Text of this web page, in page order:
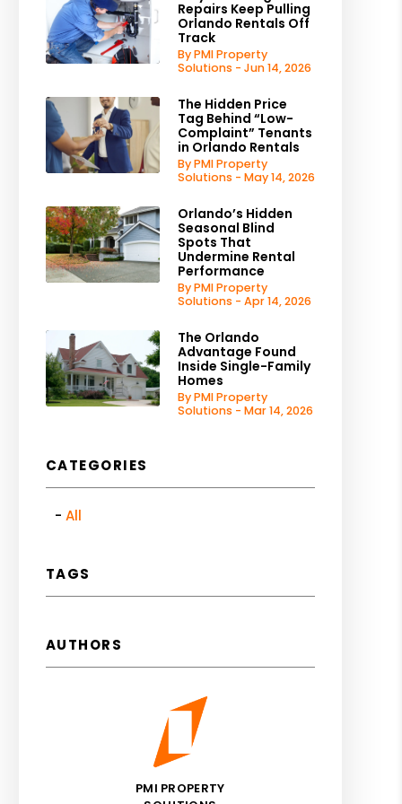
Repairs Keep Pulling
Orlando Rentals Off
Track
By PMI Property
Solutions - Jun 14, 2026
The Hidden Price
Tag Behind “Low-
Complaint” Tenants
in Orlando Rentals
By PMI Property
Solutions - May 14, 2026
Orlando’s Hidden
Seasonal Blind
Spots That
Undermine Rental
Performance
By PMI Property
Solutions - Apr 14, 2026
The Orlando
Advantage Found
Inside Single-Family
Homes
By PMI Property
Solutions - Mar 14, 2026
CATEGORIES
All
TAGS
AUTHORS
PMI PROPERTY